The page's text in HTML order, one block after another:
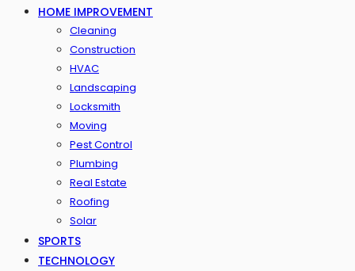
HOME IMPROVEMENT
Cleaning
Construction
HVAC
Landscaping
Locksmith
Moving
Pest Control
Plumbing
Real Estate
Roofing
Solar
SPORTS
TECHNOLOGY